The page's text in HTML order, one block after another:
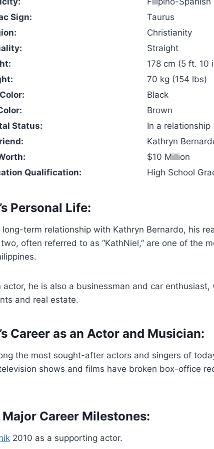
Sign:
Taurus
Christianity
Straight
178 cm (5 ft. 10
70 kg (154 lbs)
Black
Brown
Status:
In a relationship
Kathryn
$10 Million
Qualification:
High School
Personal Life:
long-term relationship with Kathryn Bernardo, his
often referred to as “KathNiel,” are one of the
he is also a businessman and car enthusiast,
and real estate.
Career as an Actor and Musician:
the most sought-after actors and singers of
shows and films have broken box-office
Career Milestones:
2010 as a supporting actor.